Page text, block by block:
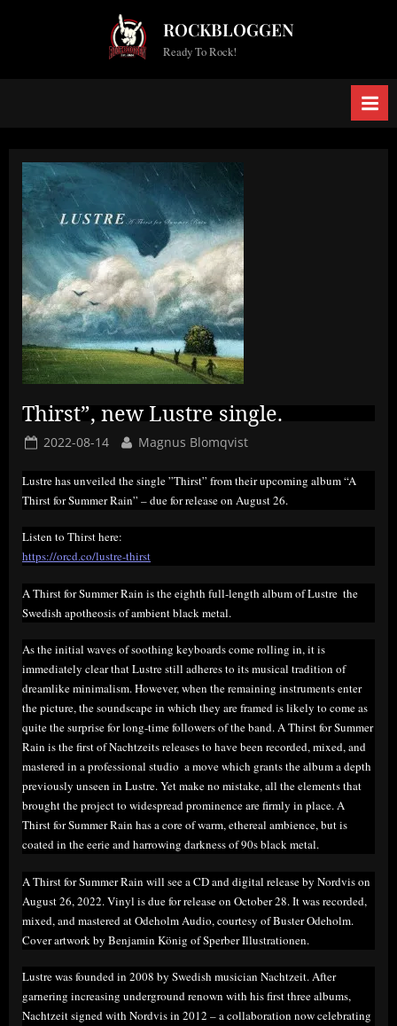
ROCKBLOGGEN
Ready To Rock!
Thirst”, new Lustre single.
Posted
2022-08-14 By
Magnus Blomqvist
Lustre has unveiled the single ”Thirst” from their upcoming album “A
Thirst for Summer Rain” – due for release on August 26.
Listen to Thirst here:
https://orcd.co/lustre-thirst
A Thirst for Summer Rain is the eighth full-length album of Lustre  the
Swedish apotheosis of ambient black metal.
As the initial waves of soothing keyboards come rolling in, it is
immediately clear that Lustre still adheres to its musical tradition of
dreamlike minimalism. However, when the remaining instruments enter
the picture, the soundscape in which they are framed is likely to come as
quite the surprise for long-time followers of the band. A Thirst for Summer
Rain is the first of Nachtzeits releases to have been recorded, mixed, and
mastered in a professional studio  a move which grants the album a depth
previously unseen in Lustre. Yet make no mistake, all the elements that
brought the project to widespread prominence are firmly in place. A
Thirst for Summer Rain has a core of warm, ethereal ambience, but is
coated in the eerie and harrowing darkness of 90s black metal.
A Thirst for Summer Rain will see a CD and digital release by Nordvis on
August 26, 2022. Vinyl is due for release on October 28. It was recorded,
mixed, and mastered at Odeholm Audio, courtesy of Buster Odeholm.
Cover artwork by Benjamin König of Sperber Illustrationen.
Lustre was founded in 2008 by Swedish musician Nachtzeit. After
garnering increasing underground renown with his first three albums,
Nachtzeit signed with Nordvis in 2012 – a collaboration now celebrating